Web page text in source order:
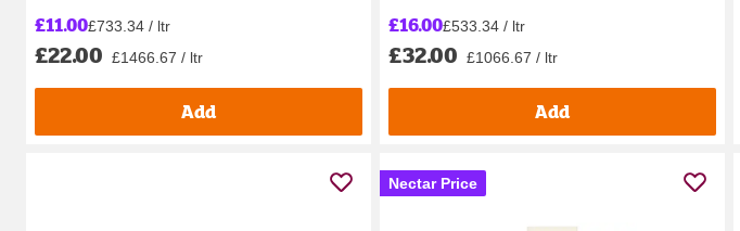
£11.00£733.34 / ltr
£22.00 £1466.67 / ltr
Add
£16.00£533.34 / ltr
£32.00 £1066.67 / ltr
Add
Nectar Price